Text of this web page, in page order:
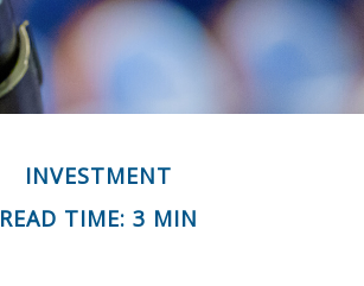
INVESTMENT
READ TIME: 3 MIN